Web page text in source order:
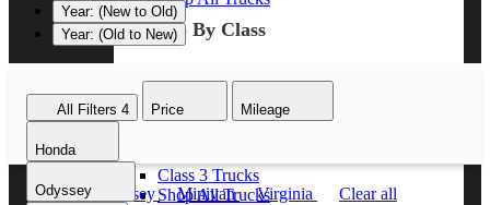
Shop By Class
Class 8 Trucks
Class 6 Trucks
Class 3 Trucks
Shop All Trucks
Year: (New to Old)
Year: (Old to New)
All Filters 4 Price Mileage
Honda
Odyssey
Honda Odyssey Minivan Virginia Clear all